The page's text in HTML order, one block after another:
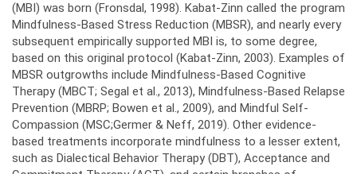
(MBI) was born (Fronsdal, 1998). Kabat-Zinn called the program
Mindfulness-Based Stress Reduction (MBSR), and nearly every
subsequent empirically supported MBI is, to some degree,
based on this original protocol (Kabat-Zinn, 2003). Examples of
MBSR outgrowths include Mindfulness-Based Cognitive
Therapy (MBCT; Segal et al., 2013), Mindfulness-Based Relapse
Prevention (MBRP; Bowen et al., 2009), and Mindful Self-
Compassion (MSC;Germer & Neff, 2019). Other evidence-
based treatments incorporate mindfulness to a lesser extent,
such as Dialectical Behavior Therapy (DBT), Acceptance and